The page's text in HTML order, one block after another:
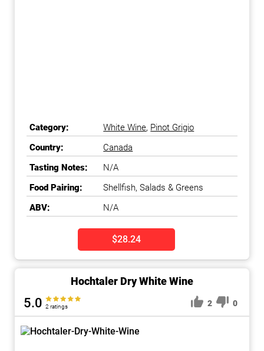
Category: White Wine, Pinot Grigio
Country:
Canada
Tasting Notes:
N/A
Food Pairing:
Shellfish, Salads & Greens
ABV:
N/A
$28.24
Hochtaler Dry White Wine
5.0 2 ratings 2 0